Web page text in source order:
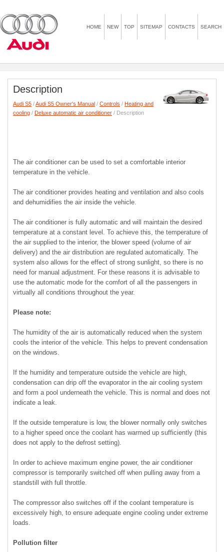
HOME NEW TOP SITEMAP CONTACTS SEARCH
Description
Audi S5 /Audi S5 Owner's Manual / Controls / Heating and
cooling / Deluxe automatic air conditioner / Description
The air conditioner can be used to set a comfortable interior
temperature in the vehicle.
The air conditioner provides heating and ventilation and also cools
and dehumidifies the air inside the vehicle.
The air conditioner is fully automatic and will maintain the desired
temperature at a constant level. To achieve this, the temperature of
the air supplied to the interior, the blower speed (volume of air
delivery) and the air distribution are regulated automatically. The
system also allows for the effect of strong sunlight, so there is no
need for manual adjustment. For these reasons it is advisable to
use the automatic mode for the comfort of all the passengers in
virtually all conditions throughout the year.
Please note:
The humidity of the air is automatically reduced when the system
cools the interior of the vehicle. This helps to prevent condensation
on the windows.
If the humidity and temperature outside the vehicle are high,
condensation can drip off the evaporator in the air cooling system
and form a pool underneath the vehicle. This is normal and does not
indicate a leak.
If the outside temperature is low, the blower normally only switches
to a higher speed once the coolant has warmed up sufficiently (this
does not apply to the defrost setting).
In order to achieve maximum engine power, the air conditioner
compressor is temporarily switched off when pulling away from a
standstill with full throttle.
The compressor also switches off if the coolant temperature is
excessively high, to ensure adequate engine cooling under extreme
loads.
Pollution filter